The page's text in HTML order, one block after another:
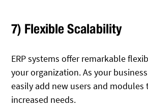
7) Flexible Scalability
ERP systems offer remarkable
your organization. As your
easily add new users and
increased needs.